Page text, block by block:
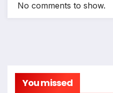
No comments to show.
You missed